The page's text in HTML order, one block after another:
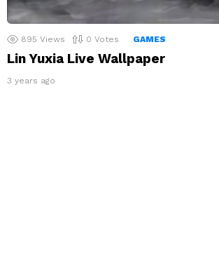
895 Views 0 Votes GAMES
Lin Yuxia Live Wallpaper
3 years ago